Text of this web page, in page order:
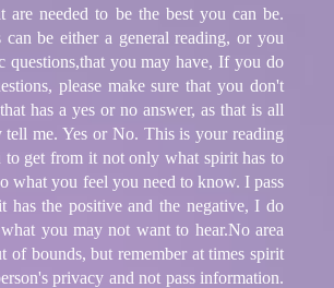
are needed to be the best you can be.
can be either a general reading, or you
questions,that you may have, If you do
please make sure that you don't
has a yes or no answer, as that is all
tell me. Yes or No. This is your reading
to get from it not only what spirit has to
what you feel you need to know. I pass
has the positive and the negative, I do
you may not want to hear.No area
of bounds, but remember at times spirit
privacy and not pass information.